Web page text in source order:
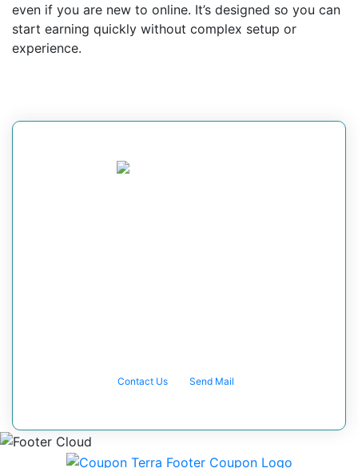
even if you are new to online. It’s designed so you can
start earning quickly without complex setup or
experience.
Contact Us Send Mail